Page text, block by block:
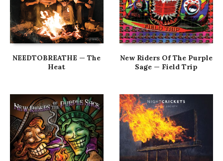
NEEDTOBREATHE — The
Heat
New Riders Of The Purple
Sage — Field Trip